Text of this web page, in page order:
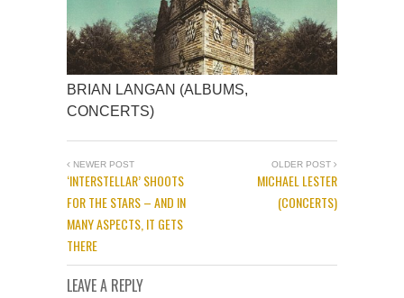
BRIAN LANGAN (ALBUMS,
CONCERTS)
NEWER POST
‘INTERSTELLAR’ SHOOTS
FOR THE STARS – AND IN
MANY ASPECTS, IT GETS
THERE
OLDER POST
MICHAEL LESTER
(CONCERTS)
LEAVE A REPLY